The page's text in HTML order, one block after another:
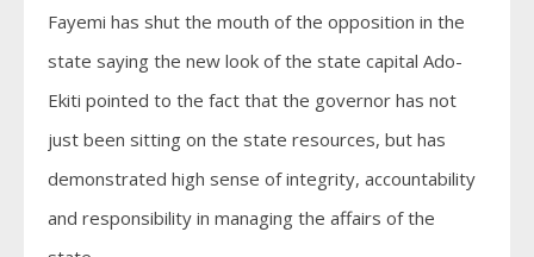
Fayemi has shut the mouth of the opposition in the
state saying the new look of the state capital Ado-
Ekiti pointed to the fact that the governor has not
just been sitting on the state resources, but has
demonstrated high sense of integrity, accountability
and responsibility in managing the affairs of the